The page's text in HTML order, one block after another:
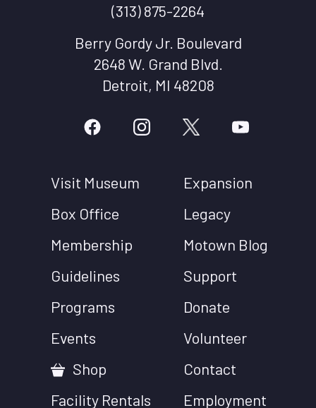
(313) 875-2264
Berry Gordy Jr. Boulevard
2648 W. Grand Blvd.
Detroit, MI 48208
Visit Museum
Box Office
Membership
Guidelines
Programs
Events
Shop
Facility Rentals
Expansion
Legacy
Motown Blog
Support
Donate
Volunteer
Contact
Employment